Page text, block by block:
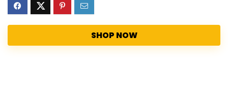
SHOP NOW